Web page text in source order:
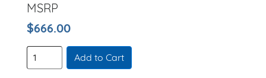
MSRP
$666.00
Add to Cart